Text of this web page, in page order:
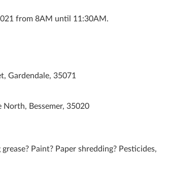
from 8AM until 11:30AM.
Gardendale, 35071
Bessemer, 35020
Paint? Paper shredding? Pesticides,